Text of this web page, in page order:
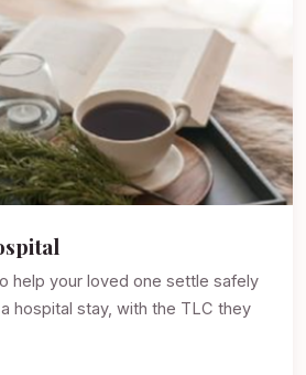
help your loved one settle safely
hospital stay, with the TLC they